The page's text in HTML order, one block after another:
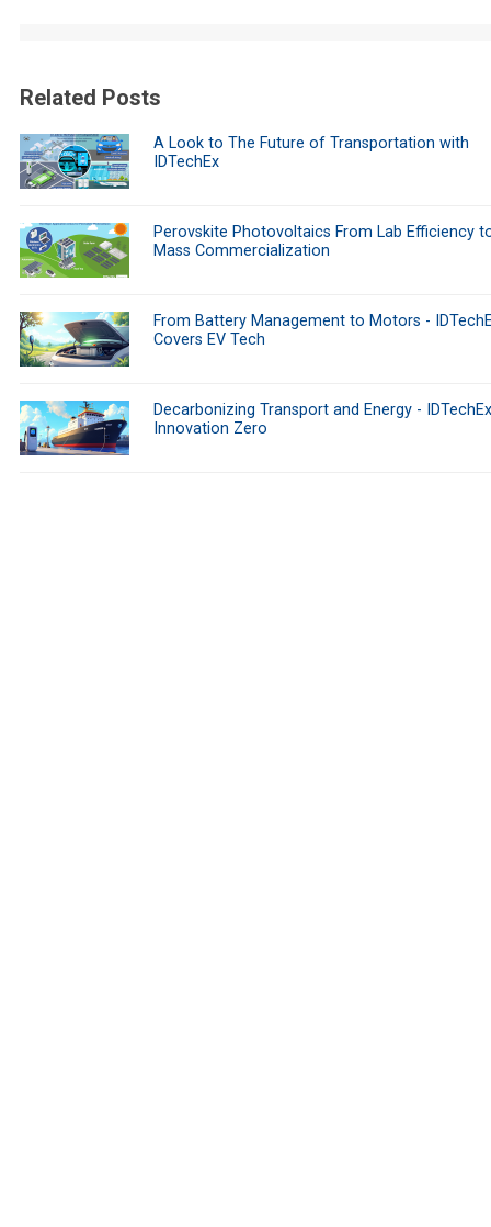
Related Posts
A Look to The Future of Transportation with
IDTechEx
Perovskite Photovoltaics From Lab Efficiency
Mass Commercialization
From Battery Management to Motors -
Covers EV Tech
Decarbonizing Transport and Energy -
Innovation Zero